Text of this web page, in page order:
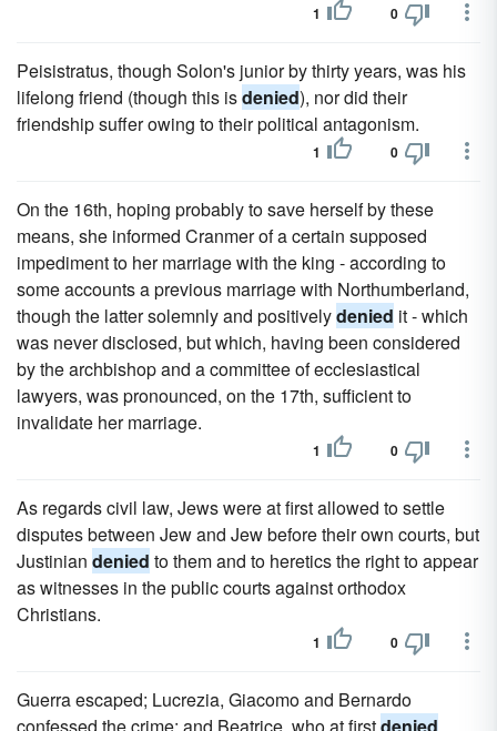
1 0
Peisistratus, though Solon's junior by thirty years, was his
lifelong friend (though this isdenied), nor did their
friendship suffer owing to their political antagonism.
1 0
On the 16th, hoping probably to save herself by these
means, she informed Cranmer of a certain supposed
impediment to her marriage with the king - according to
some accounts a previous marriage with Northumberland,
though the latter solemnly and positivelydenied it - which
was never disclosed, but which, having been considered
by the archbishop and a committee of ecclesiastical
lawyers, was pronounced, on the 17th, sufficient to
invalidate her marriage.
1 0
As regards civil law, Jews were at first allowed to settle
disputes between Jew and Jew before their own courts, but
Justinian denied to them and to heretics the right to appear
as witnesses in the public courts against orthodox
Christians.
1 0
Guerra escaped; Lucrezia, Giacomo and Bernardo